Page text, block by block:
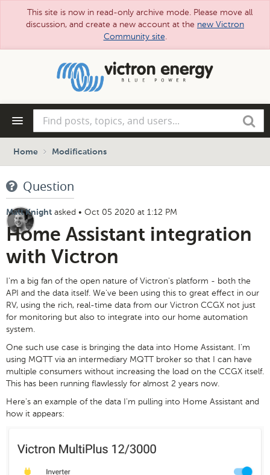
This site is now in read-only archive mode. Please move all
discussion, and create a new account at the new Victron
Community site.
posts,
topics,
and
Search
Home Modifications
Question
Matt Knight asked • Oct 05 2020 at 1:12 PM
Home Assistant integration
with Victron
I'm a big fan of the open nature of Victron's platform - both the
API and the data itself. We've been using this to great effect in our
RV, using the rich, real-time data from our Victron CCGX not just
for monitoring but also to integrate into our home automation
system.
One such use case is bringing the data into Home Assistant. I'm
using MQTT via an intermediary MQTT broker so that I can have
multiple consumers without increasing the load on the CCGX itself.
This has been running flawlessly for almost 2 years now.
Here's an example of the data I'm pulling into Home Assistant and
how it appears: